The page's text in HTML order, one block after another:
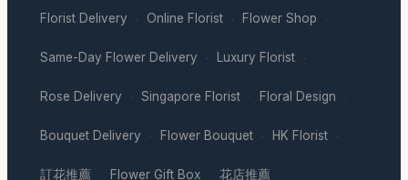
Florist Delivery · Online Florist · Flower Shop ·
Same-Day Flower Delivery · Luxury Florist ·
Rose Delivery · Singapore Florist · Floral Design ·
Bouquet Delivery · Flower Bouquet · HK Florist ·
訂花推薦 · Flower Gift Box · 花店推薦 ·